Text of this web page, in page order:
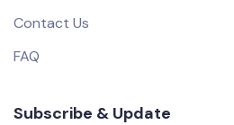
Contact Us
FAQ
Subscribe & Update